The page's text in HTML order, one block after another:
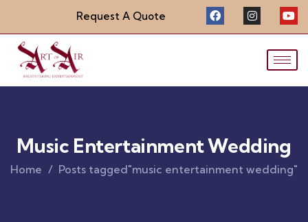
Request A Quote
Music Entertainment Wedding
Home Posts tagged"music entertainment wedding"